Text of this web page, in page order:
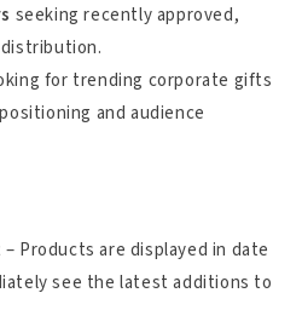
seeking recently approved,
for trending corporate gifts
and audience
– Products are displayed in date
see the latest additions to